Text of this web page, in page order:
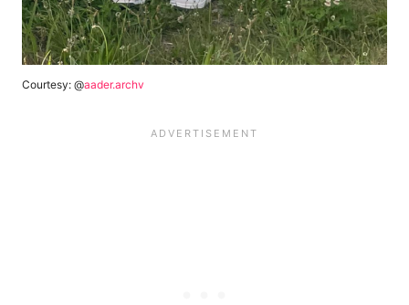
Courtesy: @aader.archv